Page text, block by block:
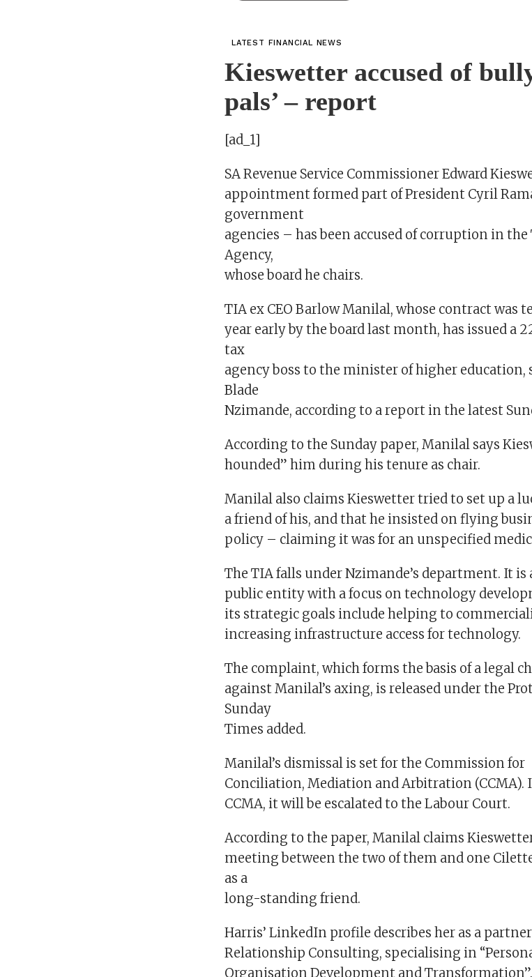
LATEST FINANCIAL NEWS
Kieswetter accused of
pals’ – report
[ad_1]
SA Revenue Service Commissioner Edward
appointment formed part of President Cyril
government
agencies – has been accused of corruption in
Agency,
whose board he chairs.
TIA ex CEO Barlow Manilal, whose contract was
year early by the board last month, has issued a
tax
agency boss to the minister of higher education,
Blade
Nzimande, according to a report in the latest
According to the Sunday paper, Manilal says
hounded” him during his tenure as chair.
Manilal also claims Kieswetter tried to set up a
a friend of his, and that he insisted on flying
policy – claiming it was for an unspecified
The TIA falls under Nzimande’s department. It
public entity with a focus on technology
its strategic goals include helping to
increasing infrastructure access for technology.
The complaint, which forms the basis of a legal
against Manilal’s axing, is released under the
Sunday
Times added.
Manilal’s dismissal is set for the Commission for
Conciliation, Mediation and Arbitration (CCMA).
CCMA, it will be escalated to the Labour Court.
According to the paper, Manilal claims
meeting between the two of them and one
as a
long-standing friend.
Harris’ LinkedIn profile describes her as a
Relationship Consulting, specialising in
Organisation Development and Transformation”.